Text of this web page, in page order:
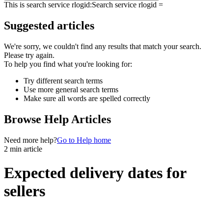
This is search service rlogid:Search service rlogid =
Suggested articles
We're sorry, we couldn't find any results that match your search.
Please try again.
To help you find what you're looking for:
Try different search terms
Use more general search terms
Make sure all words are spelled correctly
Browse Help Articles
Need more help?Go to Help home
2 min article
Expected delivery dates for
sellers